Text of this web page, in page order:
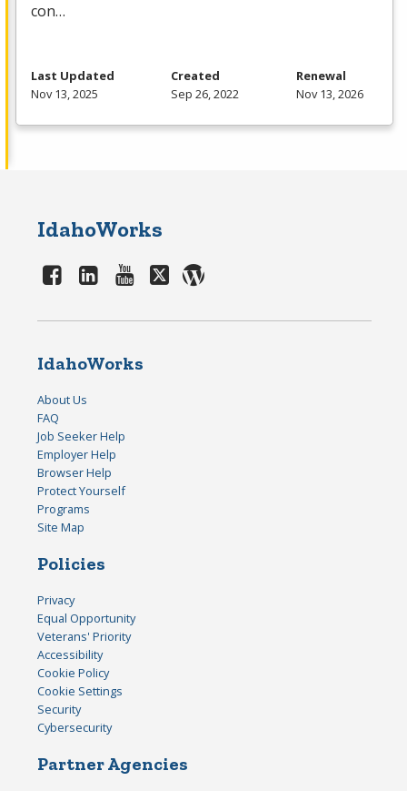
con…
Last Updated
Nov 13, 2025
Created
Sep 26, 2022
Renewal
Nov 13, 2026
IdahoWorks
IdahoWorks
About Us
FAQ
Job Seeker Help
Employer Help
Browser Help
Protect Yourself
Programs
Site Map
Policies
Privacy
Equal Opportunity
Veterans' Priority
Accessibility
Cookie Policy
Cookie Settings
Security
Cybersecurity
Partner Agencies